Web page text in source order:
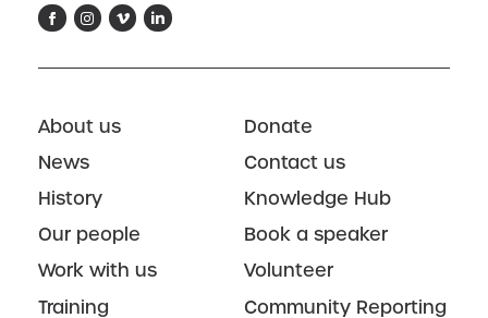
About us
News
History
Our people
Work with us
Training
Donate
Contact us
Knowledge Hub
Book a speaker
Volunteer
Community Reporting